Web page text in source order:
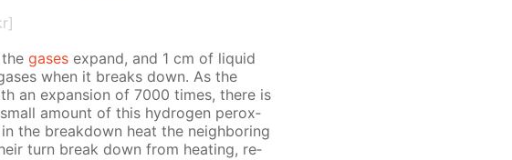
gas­es ex­pand, and 1 cm of liq­uid
when it breaks down. As the
an ex­pan­sion of 7000 times, there is
amount of this hy­dro­gen per­ox­
the break­down heat the neigh­bor­ing
turn break down from heat­ing, re­